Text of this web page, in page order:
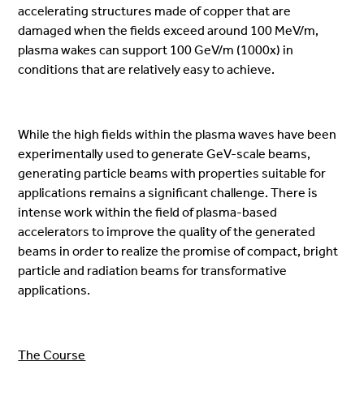
accelerating structures made of copper that are
damaged when the fields exceed around 100 MeV/m,
plasma wakes can support 100 GeV/m (1000x) in
conditions that are relatively easy to achieve.
While the high fields within the plasma waves have been
experimentally used to generate GeV-scale beams,
generating particle beams with properties suitable for
applications remains a significant challenge. There is
intense work within the field of plasma-based
accelerators to improve the quality of the generated
beams in order to realize the promise of compact, bright
particle and radiation beams for transformative
applications.
The Course